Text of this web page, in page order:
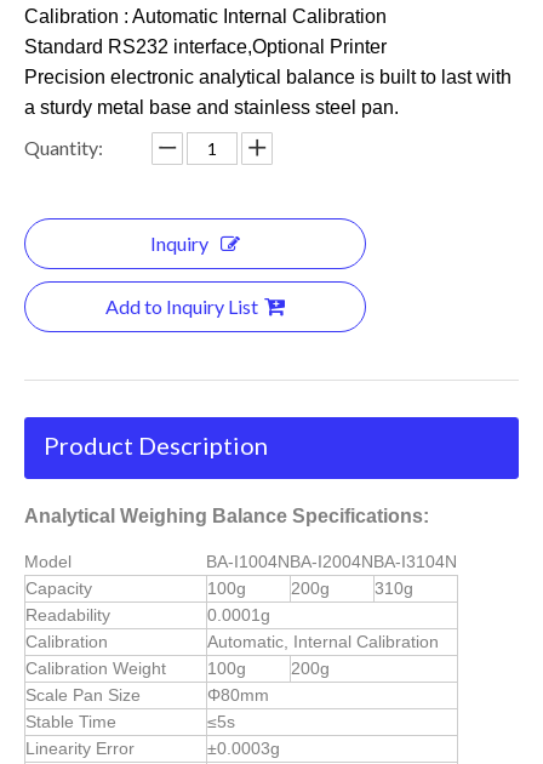
Calibration : Automatic Internal Calibration
Standard RS232 interface,Optional Printer
Precision electronic analytical balance is built to last with
a sturdy metal base and stainless steel pan.
Quantity:
Inquiry
Add to Inquiry List
Product Description
Analytical Weighing Balance Specifications:
Model BA-I1004NBA-I2004NBA-I3104N
Capacity
100g 200g
310g
Readability
0.0001g
Calibration
Automatic, Internal Calibration
Calibration Weight
100g
200g
Scale Pan Size
Φ80mm
Stable Time
≤5s
Linearity Error
±0.0003g